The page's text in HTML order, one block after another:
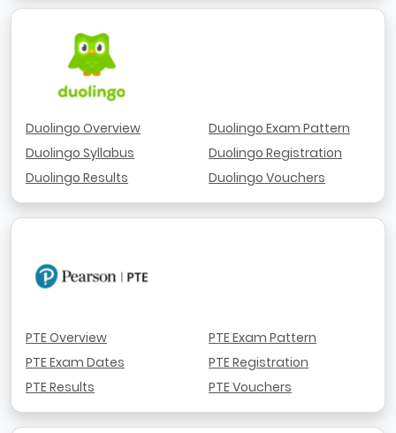
Duolingo Overview
Duolingo Syllabus
Duolingo Results
Duolingo Exam Pattern
Duolingo Registration
Duolingo Vouchers
PTE Overview
PTE Exam Dates
PTE Results
PTE Exam Pattern
PTE Registration
PTE Vouchers